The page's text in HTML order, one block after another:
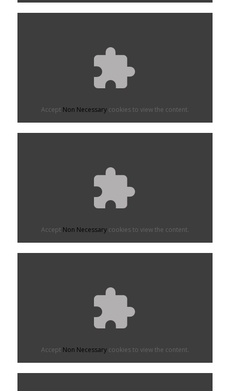
Accept Non Necessarycookies to view the content.
Accept Non Necessarycookies to view the content.
Accept Non Necessarycookies to view the content.